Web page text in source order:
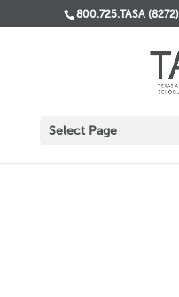
800.725.TASA (8272)
Select Page